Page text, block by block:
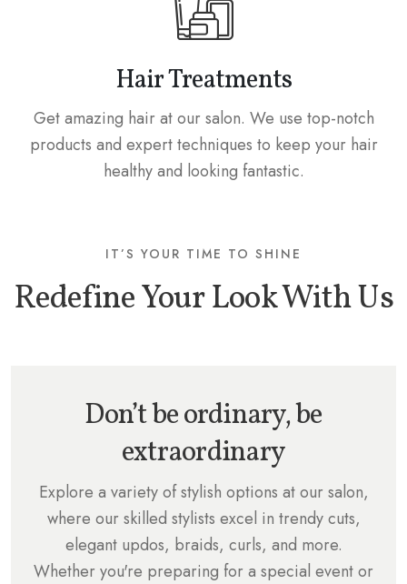
Hair Treatments
Get amazing hair at our salon. We use top-notch
products and expert techniques to keep your hair
healthy and looking fantastic.
IT’S YOUR TIME TO SHINE
Redefine Your Look With Us
Don’t be ordinary, be
extraordinary
Explore a variety of stylish options at our salon,
where our skilled stylists excel in trendy cuts,
elegant updos, braids, curls, and more.
Whether you're preparing for a special event or